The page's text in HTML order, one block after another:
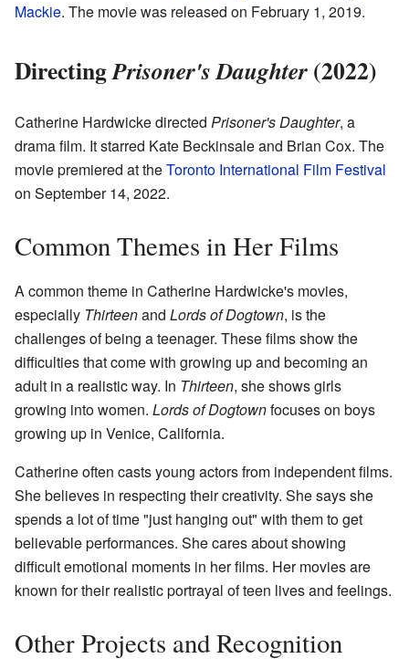
Mackie. The movie was released on February 1, 2019.
DirectingPrisoner's Daughter(2022)
Catherine Hardwicke directed Prisoner's Daughter, a
drama film. It starred Kate Beckinsale and Brian Cox. The
movie premiered at theToronto International Film Festival
on September 14, 2022.
Common Themes in Her Films
A common theme in Catherine Hardwicke's movies,
especially Thirteenand Lords of Dogtown, is the
challenges of being a teenager. These films show the
difficulties that come with growing up and becoming an
adult in a realistic way. In Thirteen, she shows girls
growing into women. Lords of Dogtownfocuses on boys
growing up in Venice, California.
Catherine often casts young actors from independent films.
She believes in respecting their creativity. She says she
spends a lot of time "just hanging out" with them to get
believable performances. She cares about showing
difficult emotional moments in her films. Her movies are
known for their realistic portrayal of teen lives and feelings.
Other Projects and Recognition